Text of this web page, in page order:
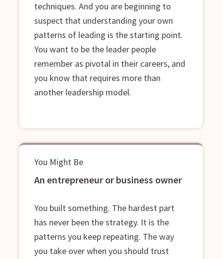
techniques. And you are beginning to
suspect that understanding your own
patterns of leading is the starting point.
You want to be the leader people
remember as pivotal in their careers, and
you know that requires more than
another leadership model.
You Might Be
An entrepreneur or business owner
You built something. The hardest part
has never been the strategy. It is the
patterns you keep repeating. The way
you take over when you should trust